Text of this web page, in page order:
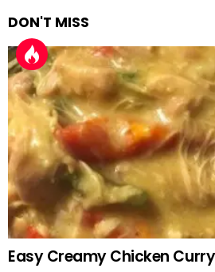
DON'T MISS
Easy Creamy Chicken